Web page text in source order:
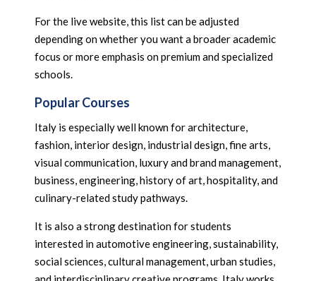
For the live website, this list can be adjusted
depending on whether you want a broader academic
focus or more emphasis on premium and specialized
schools.
Popular Courses
Italy is especially well known for architecture,
fashion, interior design, industrial design, fine arts,
visual communication, luxury and brand management,
business, engineering, history of art, hospitality, and
culinary-related study pathways.
It is also a strong destination for students
interested in automotive engineering, sustainability,
social sciences, cultural management, urban studies,